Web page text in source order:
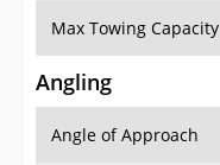
Max Towing Capacity
Angling
Angle of Approach